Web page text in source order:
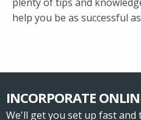
plenty of tips and
help you be as successful
INCORPORATE
We'll get you set up fast